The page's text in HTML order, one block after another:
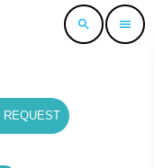
search menu
REQUEST